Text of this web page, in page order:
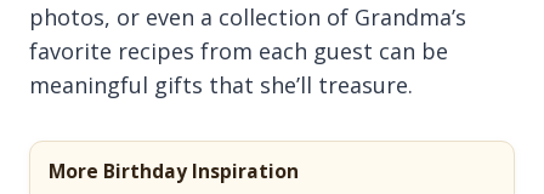
photos, or even a collection of Grandma’s
favorite recipes from each guest can be
meaningful gifts that she’ll treasure.
More Birthday Inspiration